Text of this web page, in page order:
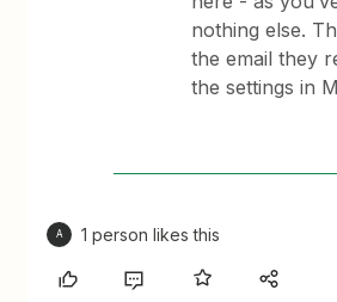
nothing else.
the email they
the settings in
A 1 person likes this